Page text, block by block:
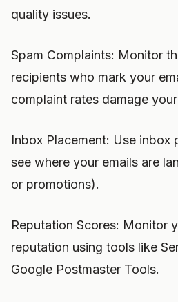
quality issues.
Spam Complaints: Monitor
recipients who mark your
complaint rates damage
Inbox Placement: Use inbox
see where your emails are
or promotions).
Reputation Scores: Monitor
reputation using tools like
Google Postmaster Tools.